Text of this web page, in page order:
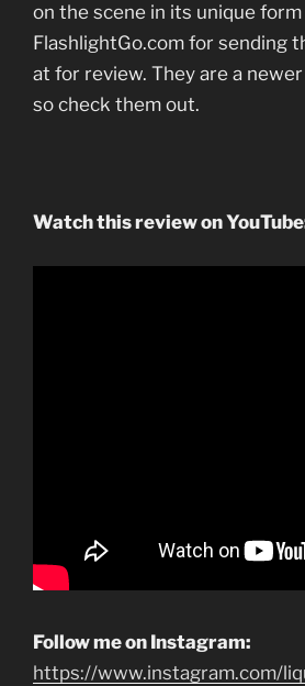
on the scene in its unique
FlashlightGo.com for sending
at for review. They are a
so check them out.
Watch this review on
Follow me on Instagram:
https://www.instagram.com/